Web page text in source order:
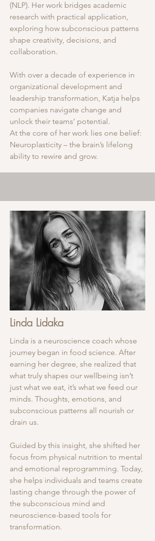
(NLP). Her work bridges academic
research with practical application,
exploring how subconscious patterns
shape creativity, decisions, and
collaboration.
With over a decade of experience in
organizational development and
leadership transformation, Katja helps
companies navigate change and
unlock their teams’ potential.
At the core of her work lies one belief:
Neuroplasticity – the brain’s lifelong
ability to rewire and grow.
Linda Lidaka
Linda is a neuroscience coach whose
journey began in food science. After
earning her degree, she realized that
what truly shapes our wellbeing isn’t
just what we eat, it’s what we feed our
minds. Thoughts, emotions, and
subconscious patterns all nourish or
drain us.
Guided by this insight, she shifted her
focus from physical nutrition to mental
and emotional reprogramming. Today,
she helps individuals and teams create
lasting change through the power of
the subconscious mind and
neuroscience-based tools for
transformation.